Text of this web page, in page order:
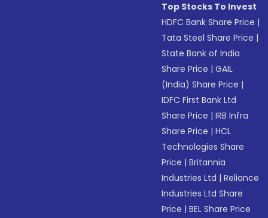
Top Stocks To Invest
HDFC Bank Share Price |
Tata Steel Share Price |
State Bank of India
Share Price |GAIL
(India) Share Price |
IDFC First Bank Ltd
Share Price |IRB Infra
Share Price |HCL
Technologies Share
Price |Britannia
Industries Ltd |Reliance
Industries Ltd Share
Price |BEL Share Price